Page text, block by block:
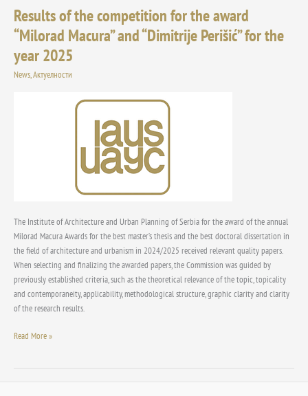
Results of the competition for the award
“Milorad Macura” and “Dimitrije Perišić” for the
year 2025
News,Актуелности
The Institute of Architecture and Urban Planning of Serbia for the award of the annual
Milorad Macura Awards for the best master’s thesis and the best doctoral dissertation in
the field of architecture and urbanism in 2024/2025 received relevant quality papers.
When selecting and finalizing the awarded papers, the Commission was guided by
previously established criteria, such as the theoretical relevance of the topic, topicality
and contemporaneity, applicability, methodological structure, graphic clarity and clarity
of the research results.
Results
of
the
competition
for
Read More »